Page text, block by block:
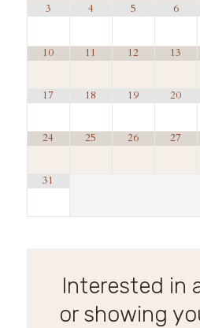
3 4 5 6
10 11 12 13
17 18 19 20
24 25 26 27
31
Interested in
or showing